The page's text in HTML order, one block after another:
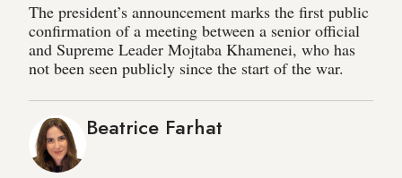
The president’s announcement marks the first public
confirmation of a meeting between a senior official
and Supreme Leader Mojtaba Khamenei, who has
not been seen publicly since the start of the war.
Beatrice Farhat